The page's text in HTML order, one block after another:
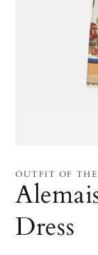
1
modal
OUTFIT OF
Dress